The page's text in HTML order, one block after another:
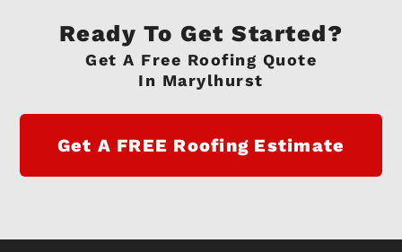
Ready To Get Started?
Get A Free Roofing Quote
In Marylhurst
Get A FREE Roofing Estimate